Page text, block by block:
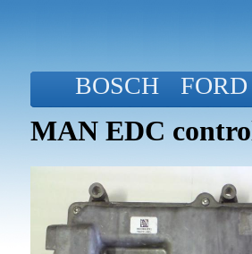
BOSCH FORD
MAN EDC